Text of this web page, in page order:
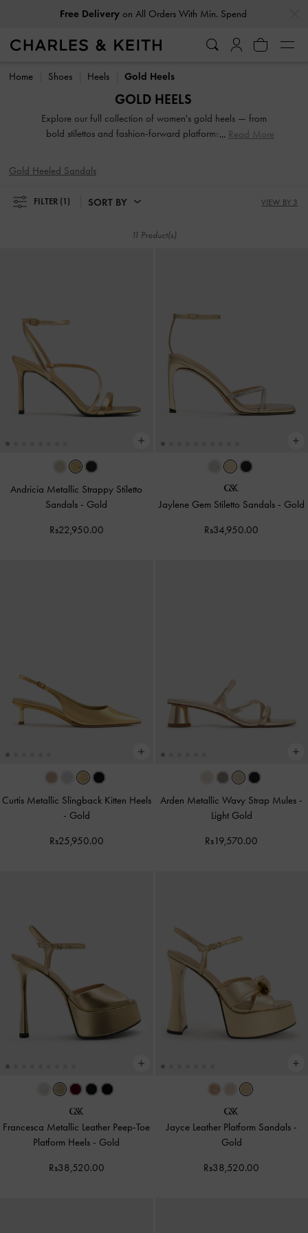
Free Deliveryon All Orders With Min. Spend
Free Deliveryon All Orders With Min. Spend
Home Shoes Heels Gold Heels
GOLD HEELS
Explore our full collection of women's gold heels — from
bold stilettos and fashion-forward platforms to reliable
adding polish to everyday fits, these versatile silhouettes
offer elevation in both height and style. Designed to
Read More
Gold Heeled Sandals
FILTER (1) SORT BY VIEW BY 3
11 Product(s)
Andricia Metallic Strappy Stiletto
Sandals - Gold
Rs22,950.00
Jaylene Gem Stiletto Sandals - Gold
Rs34,950.00
Curtis Metallic Slingback Kitten Heels
- Gold
Rs25,950.00
Arden Metallic Wavy Strap Mules -
Light Gold
Rs19,570.00
Francesca Metallic Leather Peep-Toe
Platform Heels - Gold
Rs38,520.00
Jayce Leather Platform Sandals -
Gold
Rs38,520.00